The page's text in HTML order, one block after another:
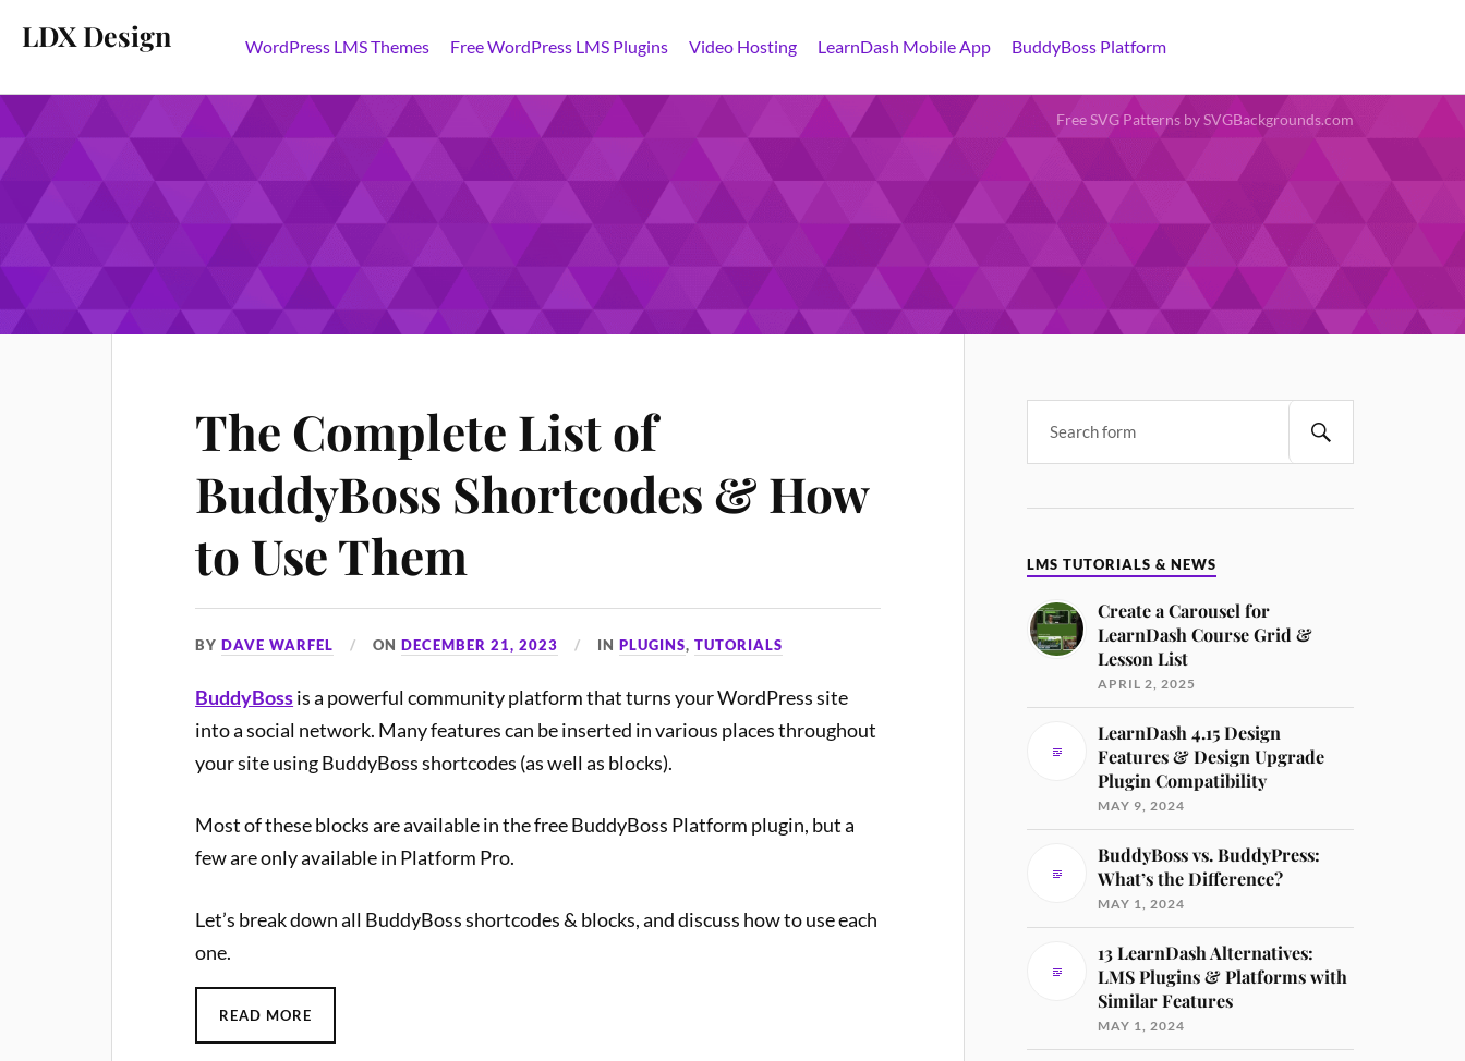
LDX Design WordPress LMS Themes Free WordPress LMS Plugins Video Hosting LearnDash Mobile App BuddyBoss Platform
Free SVG Patterns by SVGBackgrounds.com
The Complete List of
BuddyBoss Shortcodes & How
to Use Them
BYDAVE WARFEL ONDECEMBER 21, 2023 INPLUGINS,TUTORIALS
BuddyBossis a powerful community platform that turns your WordPress site
into a social network. Many features can be inserted in various places throughout
your site using BuddyBoss shortcodes (as well as blocks).
Most of these blocks are available in the free BuddyBoss Platform plugin, but a
few are only available in Platform Pro.
Let’s break down all BuddyBoss shortcodes & blocks, and discuss how to use each
one.
READ MORE
LMS TUTORIALS & NEWS
Create a Carousel for
LearnDash Course Grid &
Lesson List
APRIL 2, 2025
LearnDash 4.15 Design
Features & Design Upgrade
Plugin Compatibility
MAY 9, 2024
BuddyBoss vs. BuddyPress:
What’s the Difference?
MAY 1, 2024
13 LearnDash Alternatives:
LMS Plugins & Platforms with
Similar Features
MAY 1, 2024